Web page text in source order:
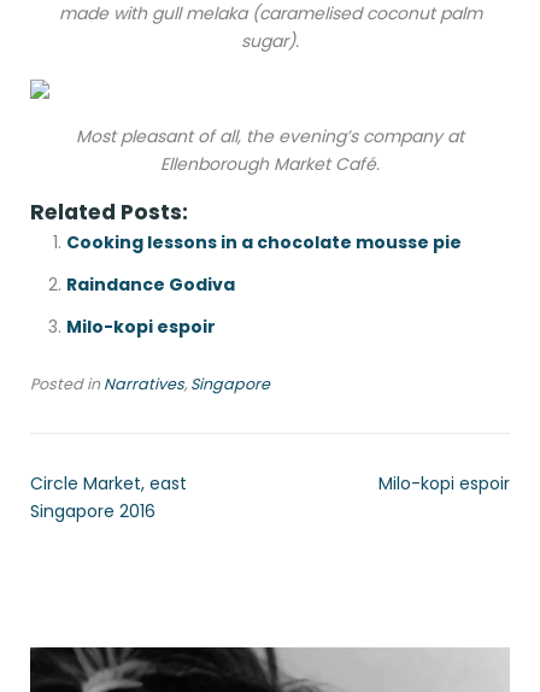
made with gull melaka (caramelised coconut palm
sugar).
Most pleasant of all, the evening’s company at
Ellenborough Market Café.
Related Posts:
Cooking lessons in a chocolate mousse pie
Raindance Godiva
Milo-kopi espoir
Posted inNarratives,Singapore
Circle Market, east
Singapore 2016
Milo-kopi espoir